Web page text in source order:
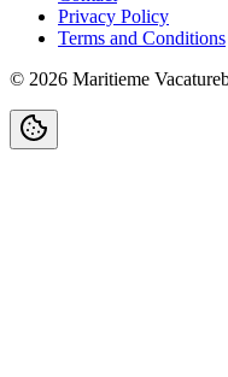
Privacy Policy
Terms and Conditions
© 2026 Maritieme